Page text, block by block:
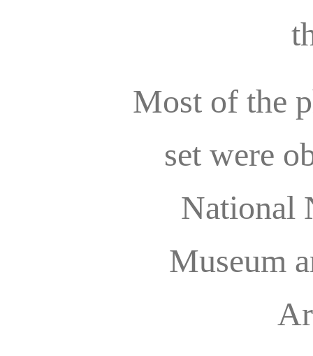
Most of the
set were
National
Museum